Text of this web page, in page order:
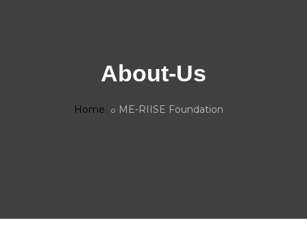
About-Us
Home ME-RIISE Foundation